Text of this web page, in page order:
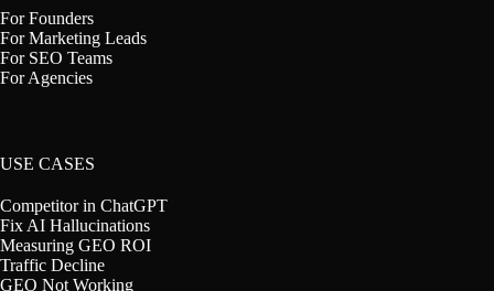
For Founders
For Marketing Leads
For SEO Teams
For Agencies
USE CASES
Competitor in ChatGPT
Fix AI Hallucinations
Measuring GEO ROI
Traffic Decline
GEO Not Working